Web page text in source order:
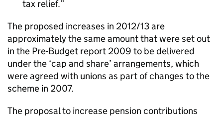
tax relief.
The proposed increases in 2012/13 are
approximately the same amount that were set out
in the Pre-Budget report 2009 to be delivered
under the ‘cap and share’ arrangements, which
were agreed with unions as part of changes to the
scheme in 2007.
The proposal to increase pension contributions